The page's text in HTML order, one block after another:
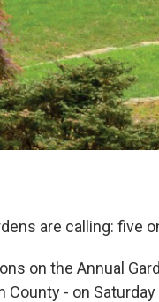
are calling: five
on the Annual
County - on